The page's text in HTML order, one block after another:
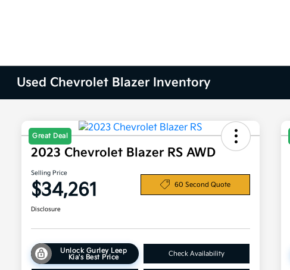
Used Chevrolet Blazer Inventory
Great Deal
2023 Chevrolet Blazer RS AWD
Selling Price
$34,261 60 Second Quote
Disclosure
Unlock Gurley Leep
Kia's Best Price
Check Availability